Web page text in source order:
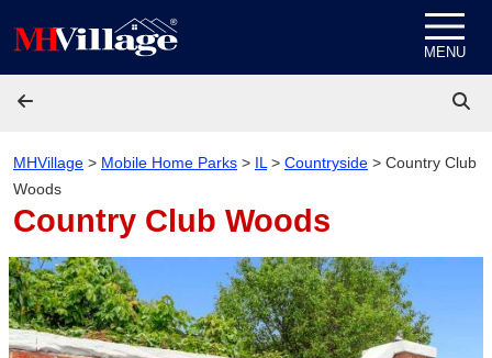
MENU
MHVillage > Mobile Home Parks > IL > Countryside > Country Club
Woods
Country Club Woods